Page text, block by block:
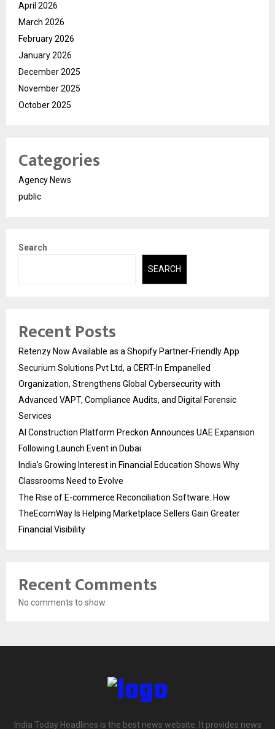
April 2026
March 2026
February 2026
January 2026
December 2025
November 2025
October 2025
Categories
Agency News
public
Search
SEARCH
Recent Posts
Retenzy Now Available as a Shopify Partner-Friendly App
Securium Solutions Pvt Ltd, a CERT-In Empanelled
Organization, Strengthens Global Cybersecurity with
Advanced VAPT, Compliance Audits, and Digital Forensic
Services
AI Construction Platform Preckon Announces UAE Expansion
Following Launch Event in Dubai
India’s Growing Interest in Financial Education Shows Why
Classrooms Need to Evolve
The Rise of E-commerce Reconciliation Software: How
TheEcomWay Is Helping Marketplace Sellers Gain Greater
Financial Visibility
Recent Comments
No comments to show.
India Today Headlines is the best news website. It provides news